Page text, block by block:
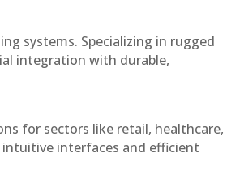
systems. Specializing in rugged
integration with durable,
for sectors like retail, healthcare,
intuitive interfaces and efficient